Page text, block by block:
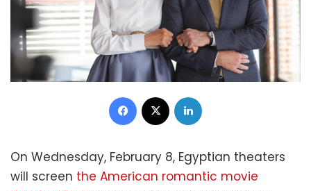
Facebook
On Wednesday, February 8, Egyptian theaters
will screen the American romantic movie